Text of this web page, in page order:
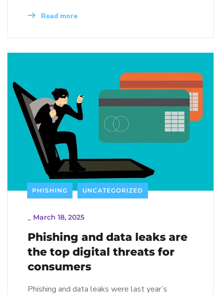
Read more
PHISHING UNCATEGORIZED
March 18, 2025
Phishing and data leaks are
the top digital threats for
consumers
Phishing and data leaks were last year’s